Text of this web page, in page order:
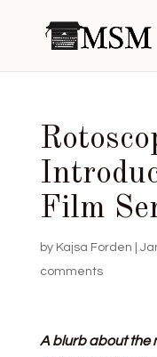
Film
by Kajsa Forden
comments
A blurb about the